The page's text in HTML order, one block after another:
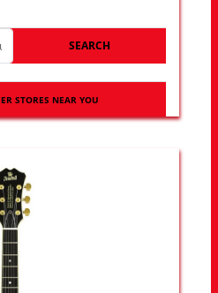
SEARCH
STORES NEAR YOU